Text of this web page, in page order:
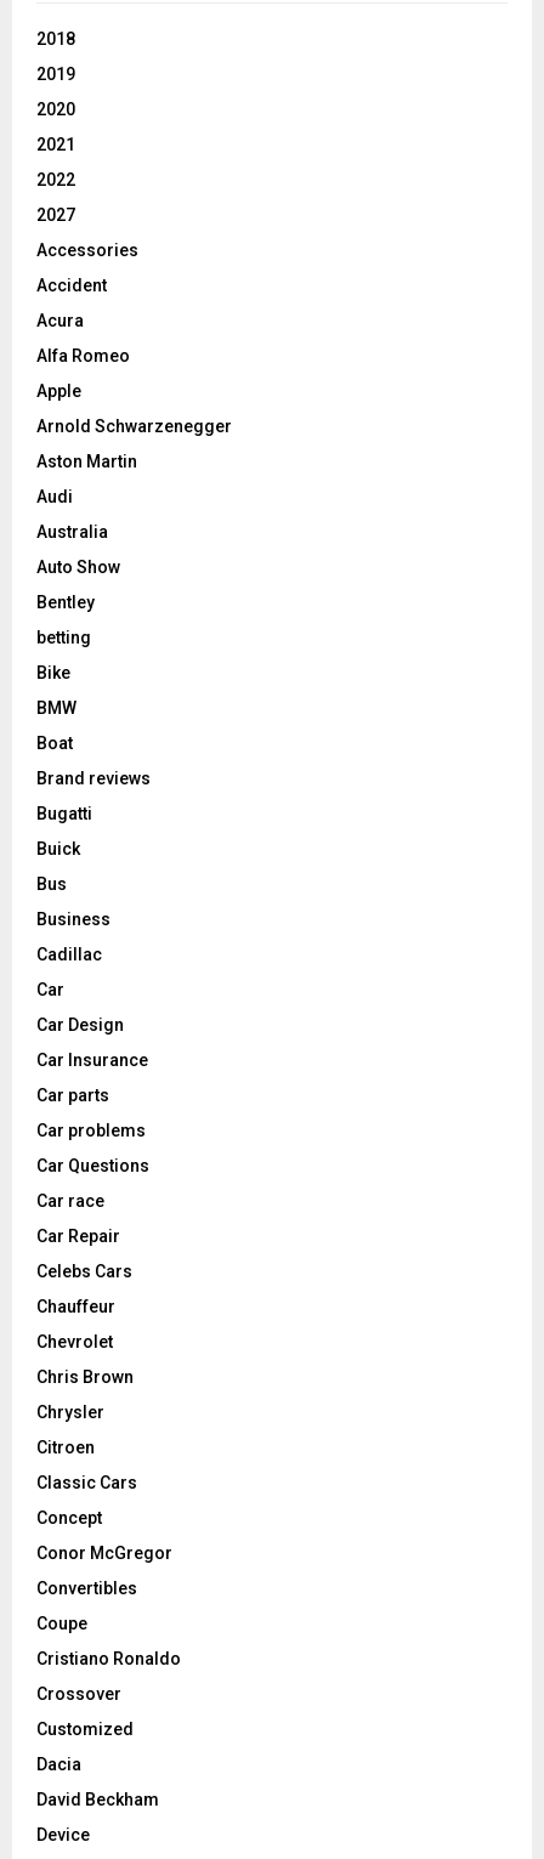
2018
2019
2020
2021
2022
2027
Accessories
Accident
Acura
Alfa Romeo
Apple
Arnold Schwarzenegger
Aston Martin
Audi
Australia
Auto Show
Bentley
betting
Bike
BMW
Boat
Brand reviews
Bugatti
Buick
Bus
Business
Cadillac
Car
Car Design
Car Insurance
Car parts
Car problems
Car Questions
Car race
Car Repair
Celebs Cars
Chauffeur
Chevrolet
Chris Brown
Chrysler
Citroen
Classic Cars
Concept
Conor McGregor
Convertibles
Coupe
Cristiano Ronaldo
Crossover
Customized
Dacia
David Beckham
Device